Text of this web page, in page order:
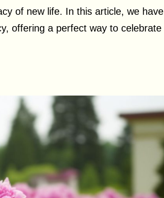
of new life. In this article, we have
offering a perfect way to celebrate